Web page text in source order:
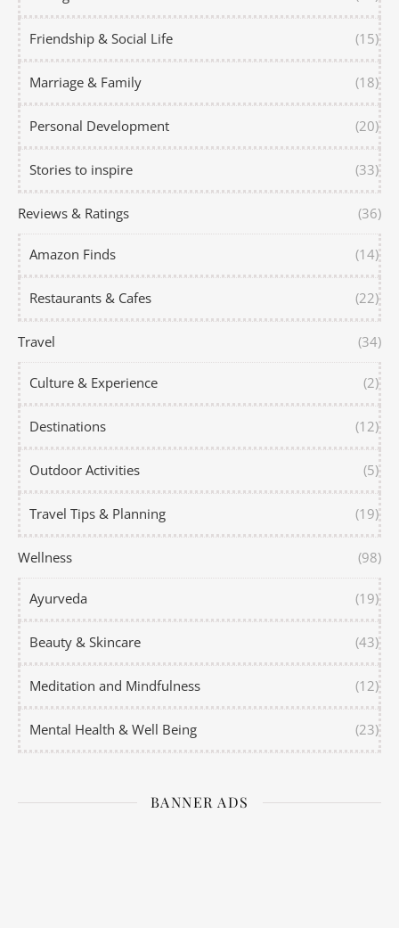
Friendship & Social Life (15)
Marriage & Family (18)
Personal Development (20)
Stories to inspire (33)
Reviews & Ratings (36)
Amazon Finds (14)
Restaurants & Cafes (22)
Travel (34)
Culture & Experience (2)
Destinations (12)
Outdoor Activities (5)
Travel Tips & Planning (19)
Wellness (98)
Ayurveda (19)
Beauty & Skincare (43)
Meditation and Mindfulness (12)
Mental Health & Well Being (23)
BANNER ADS